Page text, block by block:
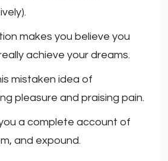
makes you believe you
achieve your dreams.
mistaken idea of
pleasure and praising pain.
a complete account of
and expound.